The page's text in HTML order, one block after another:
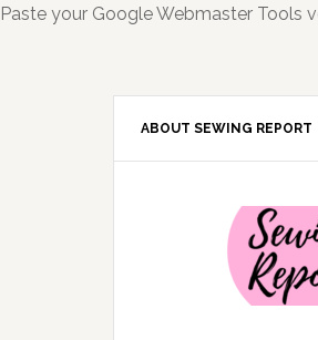
Paste your Google Webmaster Tools
ABOUT SEWING REPORT